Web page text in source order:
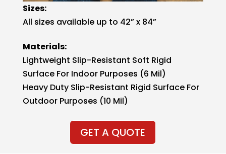
Sizes:
All sizes available up to 42” x 84”
Materials:
Lightweight Slip-Resistant Soft Rigid
Surface For Indoor Purposes (6 Mil)
Heavy Duty Slip-Resistant Rigid Surface For
Outdoor Purposes (10 Mil)
GET A QUOTE